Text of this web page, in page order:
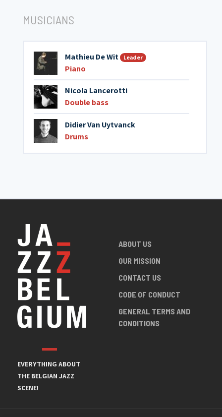
MUSICIANS
Mathieu De Wit Leader
Piano
Nicola Lancerotti
Double bass
Didier Van Uytvanck
Drums
EVERYTHING ABOUT
THE BELGIAN JAZZ
SCENE!
ABOUT US
OUR MISSION
CONTACT US
CODE OF CONDUCT
GENERAL TERMS AND
CONDITIONS